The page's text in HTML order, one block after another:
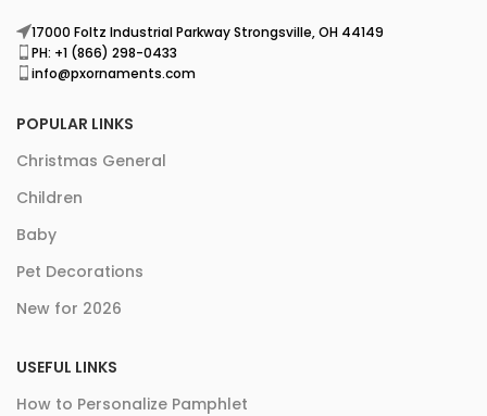
17000 Foltz Industrial Parkway Strongsville, OH 44149
PH: +1 (866) 298-0433
info@pxornaments.com
POPULAR LINKS
Christmas General
Children
Baby
Pet Decorations
New for 2026
USEFUL LINKS
How to Personalize Pamphlet